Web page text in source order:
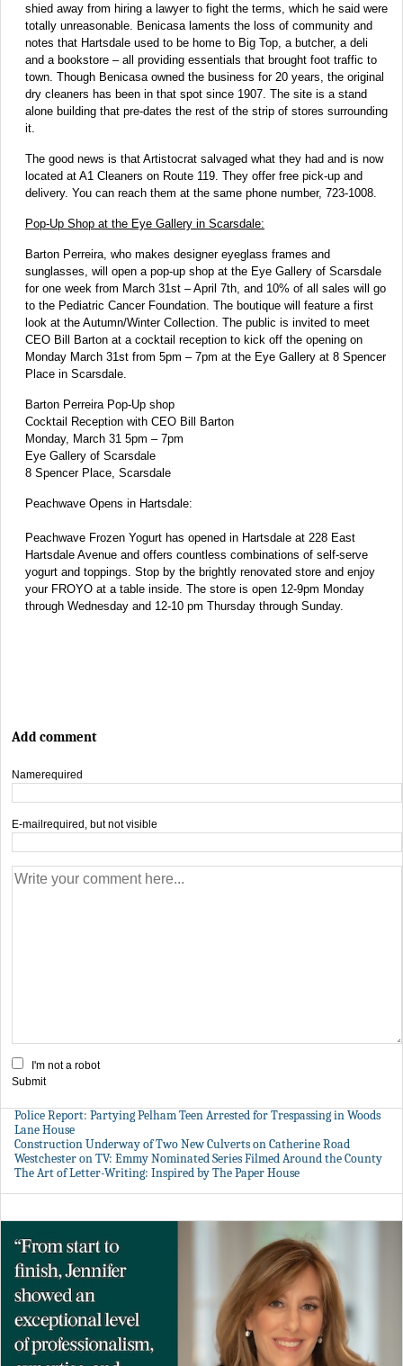
shied away from hiring a lawyer to fight the terms, which he said were
totally unreasonable. Benicasa laments the loss of community and
notes that Hartsdale used to be home to Big Top, a butcher, a deli
and a bookstore – all providing essentials that brought foot traffic to
town. Though Benicasa owned the business for 20 years, the original
dry cleaners has been in that spot since 1907. The site is a stand
alone building that pre-dates the rest of the strip of stores surrounding
it.
The good news is that Artistocrat salvaged what they had and is now
located at A1 Cleaners on Route 119. They offer free pick-up and
delivery. You can reach them at the same phone number, 723-1008.
Pop-Up Shop at the Eye Gallery in Scarsdale:
Barton Perreira, who makes designer eyeglass frames and
sunglasses, will open a pop-up shop at the Eye Gallery of Scarsdale
for one week from March 31st – April 7th, and 10% of all sales will go
to the Pediatric Cancer Foundation. The boutique will feature a first
look at the Autumn/Winter Collection. The public is invited to meet
CEO Bill Barton at a cocktail reception to kick off the opening on
Monday March 31st from 5pm – 7pm at the Eye Gallery at 8 Spencer
Place in Scarsdale.
Barton Perreira Pop-Up shop
Cocktail Reception with CEO Bill Barton
Monday, March 31 5pm – 7pm
Eye Gallery of Scarsdale
8 Spencer Place, Scarsdale
Peachwave Opens in Hartsdale:
Peachwave Frozen Yogurt has opened in Hartsdale at 228 East
Hartsdale Avenue and offers countless combinations of self-serve
yogurt and toppings. Stop by the brightly renovated store and enjoy
your FROYO at a table inside. The store is open 12-9pm Monday
through Wednesday and 12-10 pm Thursday through Sunday.
Add comment
Namerequired
E-mail required, but not visible
I'm not a robot
Submit
Police Report: Partying Pelham Teen Arrested for Trespassing in Woods
Lane House
Construction Underway of Two New Culverts on Catherine Road
Westchester on TV: Emmy Nominated Series Filmed Around the County
The Art of Letter-Writing: Inspired by The Paper House